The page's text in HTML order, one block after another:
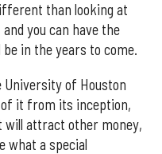
than looking at
you can have the
in the years to come.
University of Houston
of it from its inception,
will attract other money,
what a special